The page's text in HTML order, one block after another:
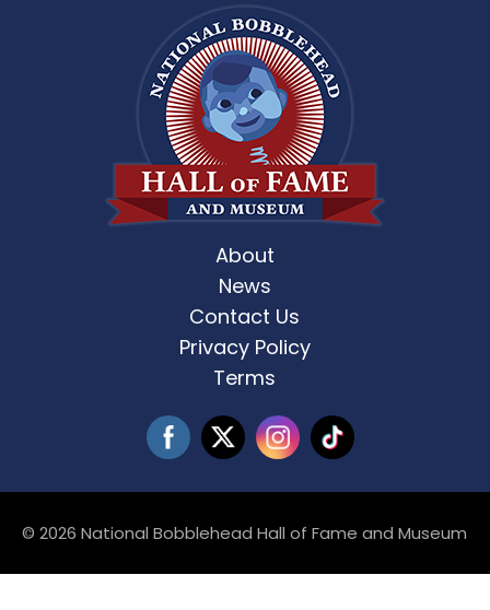
About
News
Contact Us
Privacy Policy
Terms
© 2026 National Bobblehead Hall of Fame and Museum